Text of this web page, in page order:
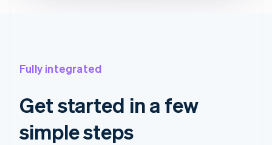
Fully integrated
Get started in a few
simple steps